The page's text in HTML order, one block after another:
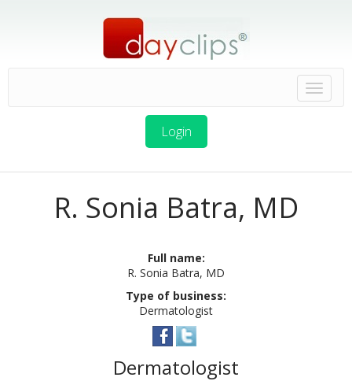
Login
R. Sonia Batra, MD
Full name:
R. Sonia Batra, MD
Type of business:
Dermatologist
Dermatologist